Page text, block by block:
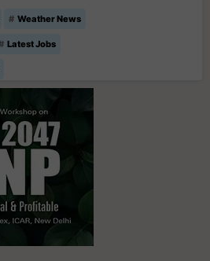
Weather News
Latest Jobs